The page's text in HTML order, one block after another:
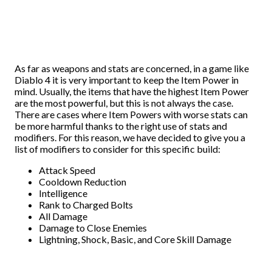
As far as weapons and stats are concerned, in a game like
Diablo 4 it is very important to keep the Item Power in
mind. Usually, the items that have the highest Item Power
are the most powerful, but this is not always the case.
There are cases where Item Powers with worse stats can
be more harmful thanks to the right use of stats and
modifiers. For this reason, we have decided to give you a
list of modifiers to consider for this specific build:
Attack Speed
Cooldown Reduction
Intelligence
Rank to Charged Bolts
All Damage
Damage to Close Enemies
Lightning, Shock, Basic, and Core Skill Damage